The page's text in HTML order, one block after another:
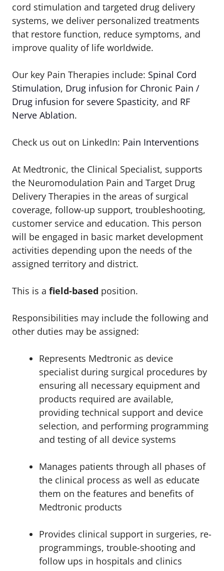
cord stimulation and targeted drug delivery
systems, we deliver personalized treatments
that restore function, reduce symptoms, and
improve quality of life worldwide.
Our key Pain Therapies include: Spinal Cord
Stimulation, Drug infusion for Chronic Pain /
Drug infusion for severe Spasticity, and RF
Nerve Ablation.
Check us out on LinkedIn: Pain Interventions
At Medtronic, the Clinical Specialist, supports
the Neuromodulation Pain and Target Drug
Delivery Therapies in the areas of surgical
coverage, follow-up support, troubleshooting,
customer service and education. This person
will be engaged in basic market development
activities depending upon the needs of the
assigned territory and district.
This is a field-based position.
Responsibilities may include the following and
other duties may be assigned:
Represents Medtronic as device
specialist during surgical procedures by
ensuring all necessary equipment and
products required are available,
providing technical support and device
selection, and performing programming
and testing of all device systems
Manages patients through all phases of
the clinical process as well as educate
them on the features and benefits of
Medtronic products
Provides clinical support in surgeries, re-
programmings, trouble-shooting and
follow ups in hospitals and clinics